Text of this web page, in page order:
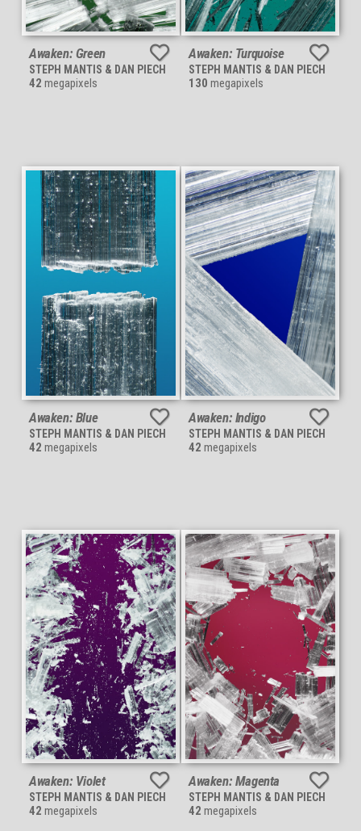
Awaken: Green
STEPH MANTIS & DAN PIECH
42 megapixels
Awaken: Turquoise
STEPH MANTIS & DAN PIECH
130 megapixels
Awaken: Blue
STEPH MANTIS & DAN PIECH
42 megapixels
Awaken: Indigo
STEPH MANTIS & DAN PIECH
42 megapixels
Awaken: Violet
STEPH MANTIS & DAN PIECH
42 megapixels
Awaken: Magenta
STEPH MANTIS & DAN PIECH
42 megapixels